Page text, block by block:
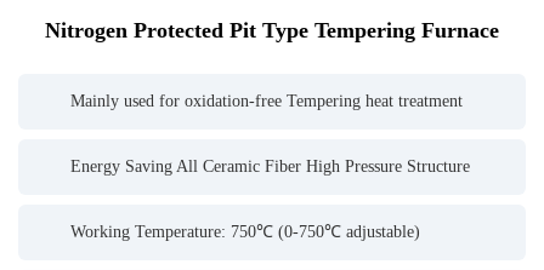
Nitrogen Protected Pit Type Tempering Furnace
Mainly used for oxidation-free Tempering heat treatment
Energy Saving All Ceramic Fiber High Pressure Structure
Working Temperature: 750℃ (0-750℃ adjustable)